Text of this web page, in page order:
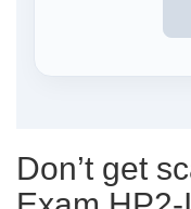
Don’t get